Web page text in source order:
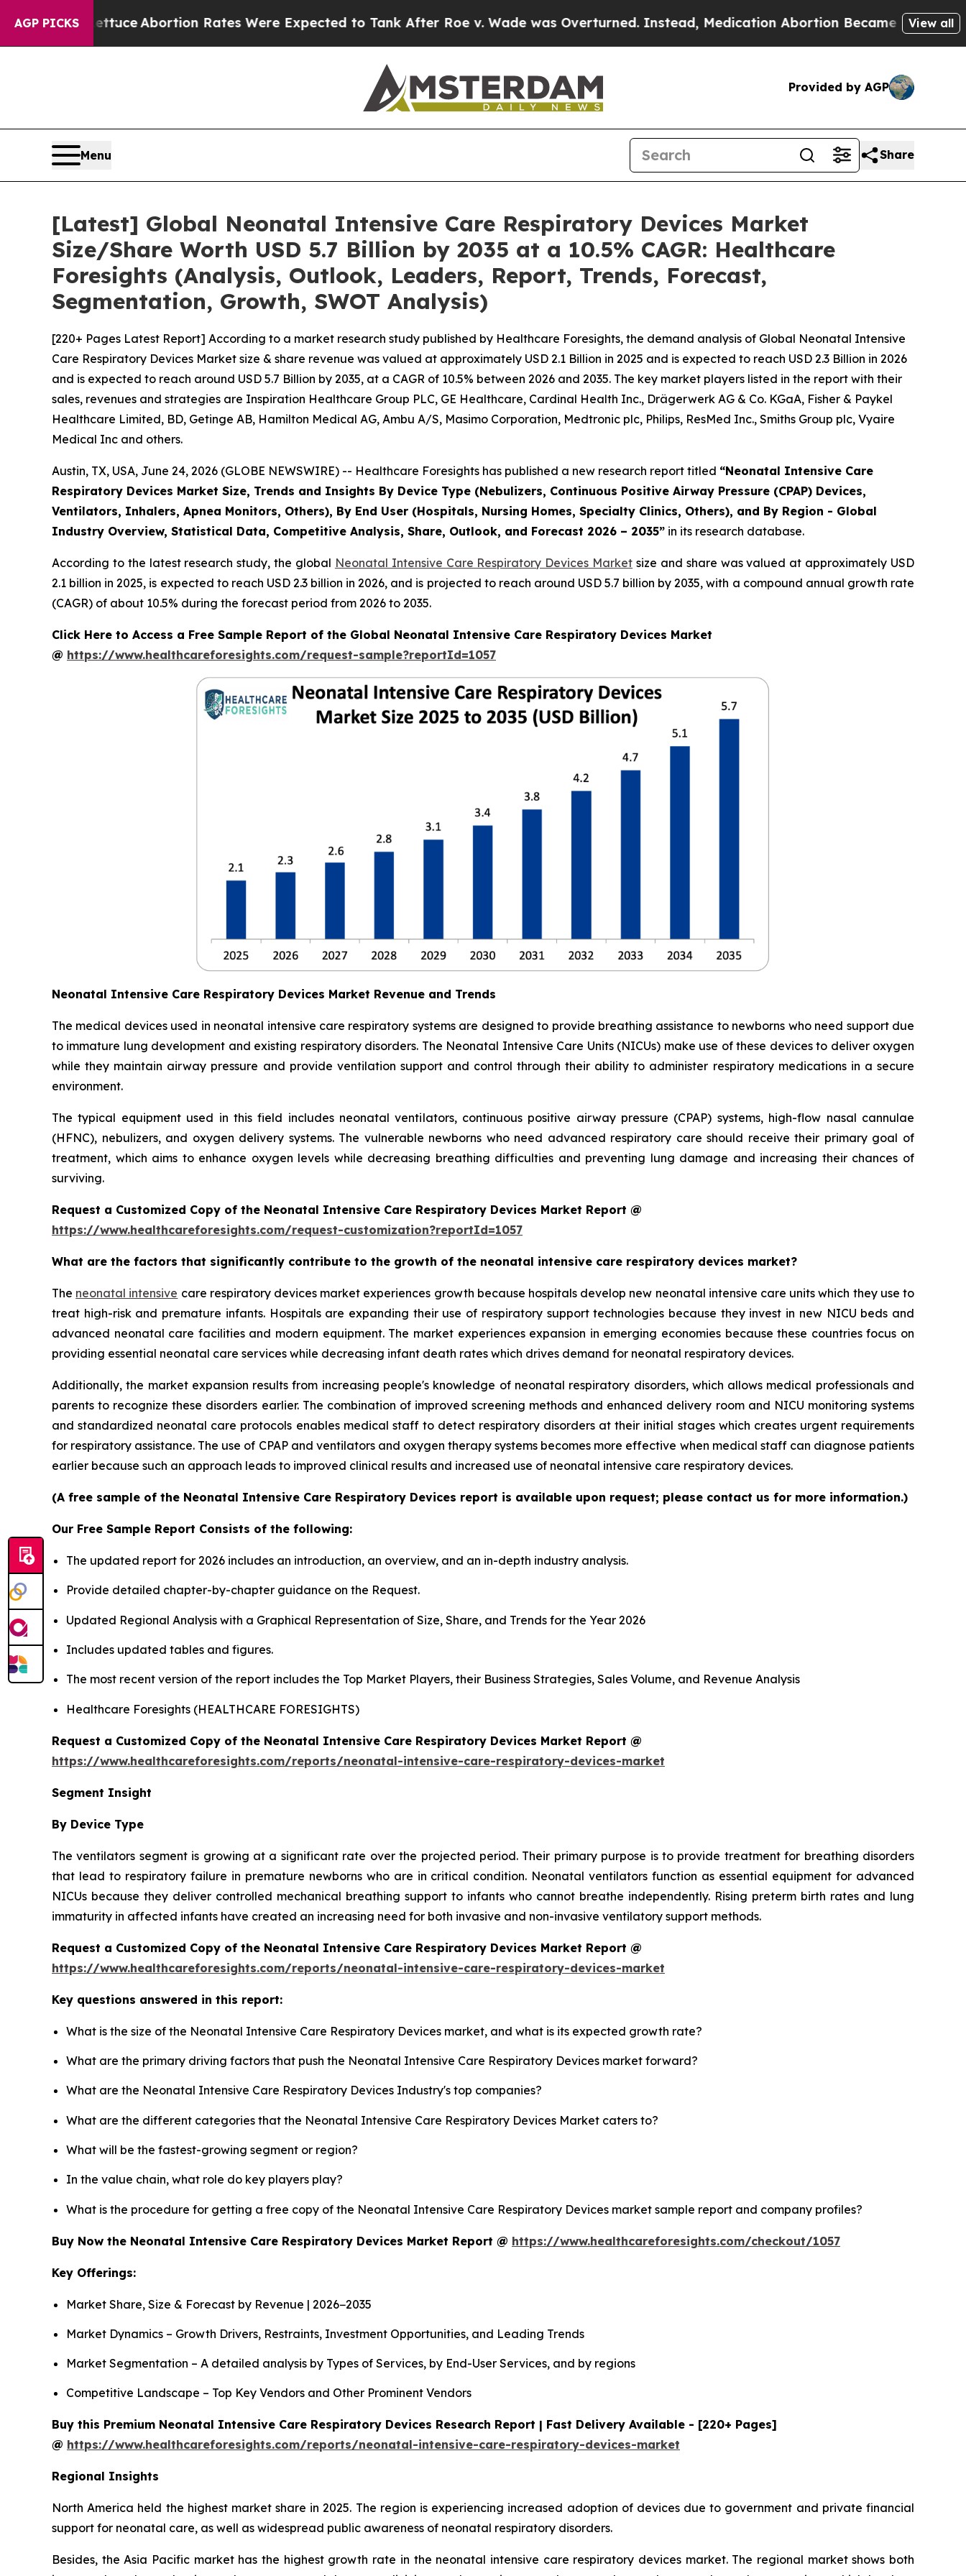
AGP PICKS
Abortion Rates Were Expected to Tank After Roe v. Wade was Overturned. Instead, Medication Abortion Became Easy to get—and itView all
Provided by AGP
Menu Share
[Latest] Global Neonatal Intensive Care Respiratory Devices Market
Size/Share Worth USD 5.7 Billion by 2035 at a 10.5% CAGR: Healthcare
Foresights (Analysis, Outlook, Leaders, Report, Trends, Forecast,
Segmentation, Growth, SWOT Analysis)
[220+ Pages Latest Report] According to a market research study published by Healthcare Foresights, the demand analysis of Global Neonatal Intensive
Care Respiratory Devices Market size & share revenue was valued at approximately USD 2.1 Billion in 2025 and is expected to reach USD 2.3 Billion in 2026
and is expected to reach around USD 5.7 Billion by 2035, at a CAGR of 10.5% between 2026 and 2035. The key market players listed in the report with their
sales, revenues and strategies are Inspiration Healthcare Group PLC, GE Healthcare, Cardinal Health Inc., Drägerwerk AG & Co. KGaA, Fisher & Paykel
Healthcare Limited, BD, Getinge AB, Hamilton Medical AG, Ambu A/S, Masimo Corporation, Medtronic plc, Philips, ResMed Inc., Smiths Group plc, Vyaire
Medical Inc and others.
Austin, TX, USA, June 24, 2026 (GLOBE NEWSWIRE) -- Healthcare Foresights has published a new research report titled “Neonatal Intensive Care
Respiratory Devices Market Size, Trends and Insights By Device Type (Nebulizers, Continuous Positive Airway Pressure (CPAP) Devices,
Ventilators, Inhalers, Apnea Monitors, Others), By End User (Hospitals, Nursing Homes, Specialty Clinics, Others), and By Region - Global
Industry Overview, Statistical Data, Competitive Analysis, Share, Outlook, and Forecast 2026 – 2035” in its research database.
According to the latest research study, the global Neonatal Intensive Care Respiratory Devices Market size and share was valued at approximately USD
2.1 billion in 2025, is expected to reach USD 2.3 billion in 2026, and is projected to reach around USD 5.7 billion by 2035, with a compound annual growth rate
(CAGR) of about 10.5% during the forecast period from 2026 to 2035.
Click Here to Access a Free Sample Report of the Global Neonatal Intensive Care Respiratory Devices Market
@ https://www.healthcareforesights.com/request-sample?reportId=1057
Neonatal Intensive Care Respiratory Devices Market Revenue and Trends
The medical devices used in neonatal intensive care respiratory systems are designed to provide breathing assistance to newborns who need support due
to immature lung development and existing respiratory disorders. The Neonatal Intensive Care Units (NICUs) make use of these devices to deliver oxygen
while they maintain airway pressure and provide ventilation support and control through their ability to administer respiratory medications in a secure
environment.
The typical equipment used in this field includes neonatal ventilators, continuous positive airway pressure (CPAP) systems, high-flow nasal cannulae
(HFNC), nebulizers, and oxygen delivery systems. The vulnerable newborns who need advanced respiratory care should receive their primary goal of
treatment, which aims to enhance oxygen levels while decreasing breathing difficulties and preventing lung damage and increasing their chances of
surviving.
Request a Customized Copy of the Neonatal Intensive Care Respiratory Devices Market Report @
https://www.healthcareforesights.com/request-customization?reportId=1057
What are the factors that significantly contribute to the growth of the neonatal intensive care respiratory devices market?
The neonatal intensive care respiratory devices market experiences growth because hospitals develop new neonatal intensive care units which they use to
treat high-risk and premature infants. Hospitals are expanding their use of respiratory support technologies because they invest in new NICU beds and
advanced neonatal care facilities and modern equipment. The market experiences expansion in emerging economies because these countries focus on
providing essential neonatal care services while decreasing infant death rates which drives demand for neonatal respiratory devices.
Additionally, the market expansion results from increasing people's knowledge of neonatal respiratory disorders, which allows medical professionals and
parents to recognize these disorders earlier. The combination of improved screening methods and enhanced delivery room and NICU monitoring systems
and standardized neonatal care protocols enables medical staff to detect respiratory disorders at their initial stages which creates urgent requirements
for respiratory assistance. The use of CPAP and ventilators and oxygen therapy systems becomes more effective when medical staff can diagnose patients
earlier because such an approach leads to improved clinical results and increased use of neonatal intensive care respiratory devices.
(A free sample of the Neonatal Intensive Care Respiratory Devices report is available upon request; please contact us for more information.)
Our Free Sample Report Consists of the following:
The updated report for 2026 includes an introduction, an overview, and an in-depth industry analysis.
Provide detailed chapter-by-chapter guidance on the Request.
Updated Regional Analysis with a Graphical Representation of Size, Share, and Trends for the Year 2026
Includes updated tables and figures.
The most recent version of the report includes the Top Market Players, their Business Strategies, Sales Volume, and Revenue Analysis
Healthcare Foresights (HEALTHCARE FORESIGHTS)
Request a Customized Copy of the Neonatal Intensive Care Respiratory Devices Market Report @
https://www.healthcareforesights.com/reports/neonatal-intensive-care-respiratory-devices-market
Segment Insight
By Device Type
The ventilators segment is growing at a significant rate over the projected period. Their primary purpose is to provide treatment for breathing disorders
that lead to respiratory failure in premature newborns who are in critical condition. Neonatal ventilators function as essential equipment for advanced
NICUs because they deliver controlled mechanical breathing support to infants who cannot breathe independently. Rising preterm birth rates and lung
immaturity in affected infants have created an increasing need for both invasive and non-invasive ventilatory support methods.
Request a Customized Copy of the Neonatal Intensive Care Respiratory Devices Market Report @
https://www.healthcareforesights.com/reports/neonatal-intensive-care-respiratory-devices-market
Key questions answered in this report:
What is the size of the Neonatal Intensive Care Respiratory Devices market, and what is its expected growth rate?
What are the primary driving factors that push the Neonatal Intensive Care Respiratory Devices market forward?
What are the Neonatal Intensive Care Respiratory Devices Industry's top companies?
What are the different categories that the Neonatal Intensive Care Respiratory Devices Market caters to?
What will be the fastest-growing segment or region?
In the value chain, what role do key players play?
What is the procedure for getting a free copy of the Neonatal Intensive Care Respiratory Devices market sample report and company profiles?
Buy Now the Neonatal Intensive Care Respiratory Devices Market Report @ https://www.healthcareforesights.com/checkout/1057
Key Offerings:
Market Share, Size & Forecast by Revenue | 2026−2035
Market Dynamics – Growth Drivers, Restraints, Investment Opportunities, and Leading Trends
Market Segmentation – A detailed analysis by Types of Services, by End-User Services, and by regions
Competitive Landscape – Top Key Vendors and Other Prominent Vendors
Buy this Premium Neonatal Intensive Care Respiratory Devices Research Report | Fast Delivery Available - [220+ Pages]
@ https://www.healthcareforesights.com/reports/neonatal-intensive-care-respiratory-devices-market
Regional Insights
North America held the highest market share in 2025. The region is experiencing increased adoption of devices due to government and private financial
support for neonatal care, as well as widespread public awareness of neonatal respiratory disorders.
Besides, the Asia Pacific market has the highest growth rate in the neonatal intensive care respiratory devices market. The regional market shows both